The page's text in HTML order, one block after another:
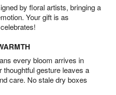
by floral artists, bringing a
Your gift is as
every bloom arrives in
thoughtful gesture leaves a
care. No stale dry boxes